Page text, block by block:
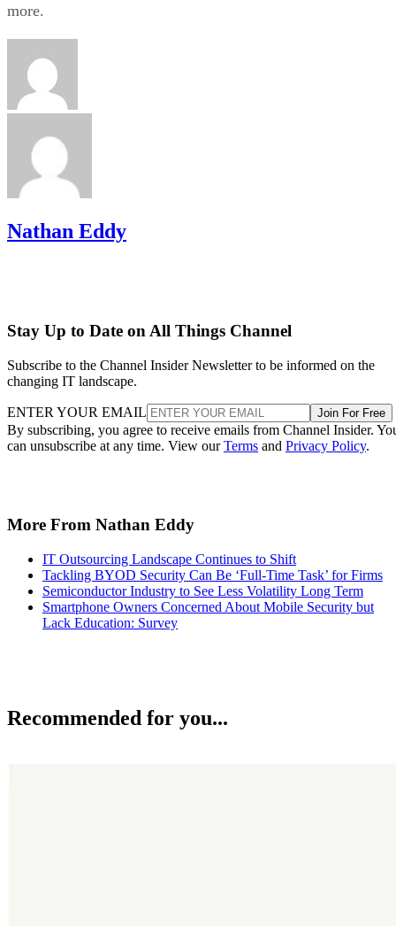
more.
Nathan Eddy
Stay Up to Date on All Things Channel
Subscribe to the Channel Insider Newsletter to be informed on the
changing IT landscape.
ENTER YOUR EMAIL Join For Free
By subscribing, you agree to receive emails from Channel Insider.
can unsubscribe at any time. View ourTerms and Privacy Policy.
More From Nathan Eddy
IT Outsourcing Landscape Continues to Shift
Tackling BYOD Security Can Be ‘Full-Time Task’ for Firms
Semiconductor Industry to See Less Volatility Long Term
Smartphone Owners Concerned About Mobile Security but
Lack Education: Survey
Recommended for you...